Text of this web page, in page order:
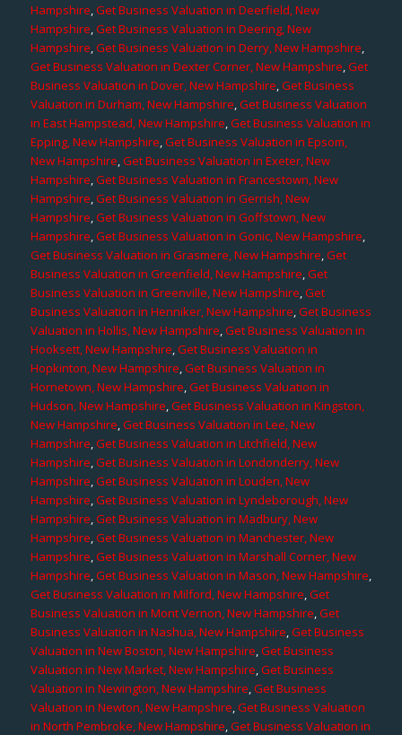
Hampshire,Get Business Valuation in Deerfield, New
Hampshire,Get Business Valuation in Deering, New
Hampshire,Get Business Valuation in Derry, New Hampshire,
Get Business Valuation in Dexter Corner, New Hampshire,Get
Business Valuation in Dover, New Hampshire,Get Business
Valuation in Durham, New Hampshire,Get Business Valuation
in East Hampstead, New Hampshire,Get Business Valuation in
Epping, New Hampshire,Get Business Valuation in Epsom,
New Hampshire,Get Business Valuation in Exeter, New
Hampshire,Get Business Valuation in Francestown, New
Hampshire,Get Business Valuation in Gerrish, New
Hampshire,Get Business Valuation in Goffstown, New
Hampshire,Get Business Valuation in Gonic, New Hampshire,
Get Business Valuation in Grasmere, New Hampshire,Get
Business Valuation in Greenfield, New Hampshire,Get
Business Valuation in Greenville, New Hampshire,Get
Business Valuation in Henniker, New Hampshire,Get Business
Valuation in Hollis, New Hampshire,Get Business Valuation in
Hooksett, New Hampshire,Get Business Valuation in
Hopkinton, New Hampshire,Get Business Valuation in
Hornetown, New Hampshire,Get Business Valuation in
Hudson, New Hampshire,Get Business Valuation in Kingston,
New Hampshire,Get Business Valuation in Lee, New
Hampshire,Get Business Valuation in Litchfield, New
Hampshire,Get Business Valuation in Londonderry, New
Hampshire,Get Business Valuation in Louden, New
Hampshire,Get Business Valuation in Lyndeborough, New
Hampshire,Get Business Valuation in Madbury, New
Hampshire,Get Business Valuation in Manchester, New
Hampshire,Get Business Valuation in Marshall Corner, New
Hampshire,Get Business Valuation in Mason, New Hampshire,
Get Business Valuation in Milford, New Hampshire,Get
Business Valuation in Mont Vernon, New Hampshire,Get
Business Valuation in Nashua, New Hampshire,Get Business
Valuation in New Boston, New Hampshire,Get Business
Valuation in New Market, New Hampshire,Get Business
Valuation in Newington, New Hampshire,Get Business
Valuation in Newton, New Hampshire,Get Business Valuation
in North Pembroke, New Hampshire,Get Business Valuation in